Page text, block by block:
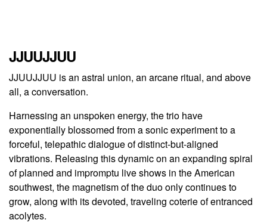
JJUUJJUU
JJUUJJUU is an astral union, an arcane ritual, and above
all, a conversation.
Harnessing an unspoken energy, the trio have
exponentially blossomed from a sonicexperiment to a
forceful, telepathic dialogue of distinct-but-aligned
vibrations. Releasing this dynamic on an expanding spiral
of planned and impromptu live shows in the American
southwest, the magnetism of the duo only continues to
grow, along with its devoted, traveling coterie of entranced
acolytes.